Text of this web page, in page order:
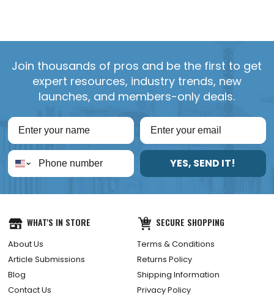
Join thousands of pros and be the first to get
expert resources, industry trends, new
launches, and members-only deals.
YES, SEND IT!
WHAT'S IN STORE
About Us
Article Submissions
Blog
Contact Us
SECURE SHOPPING
Terms & Conditions
Returns Policy
Shipping Information
Privacy Policy